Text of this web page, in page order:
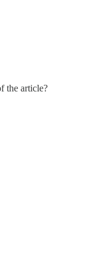
the article?